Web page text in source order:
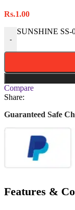
Rs.1.00
-
SUNSHINE SS-
Compare
Share:
Guaranteed Safe
Features &